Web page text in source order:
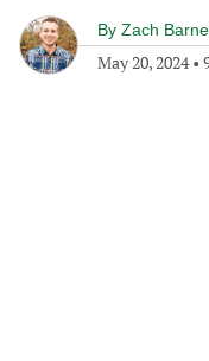
By Zach
May 20, 2024•